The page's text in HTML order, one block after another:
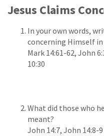
Jesus Claims
In your own words,
concerning Himself
Mark 14:61-62, John
10:30
What did those who
meant?
John 14:7, John 14:8-9